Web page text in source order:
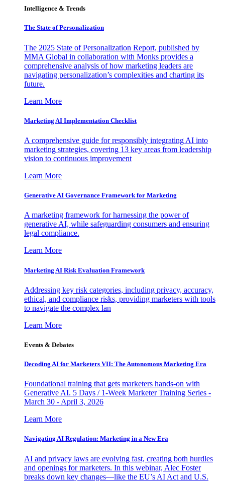
Intelligence & Trends
The State of Personalization
The 2025 State of Personalization Report, published by
MMA Global in collaboration with Monks provides a
comprehensive analysis of how marketing leaders are
navigating personalization’s complexities and charting its
future.
Learn More
Marketing AI Implementation Checklist
A comprehensive guide for responsibly integrating AI into
marketing strategies, covering 13 key areas from leadership
vision to continuous improvement
Learn More
Generative AI Governance Framework for Marketing
A marketing framework for harnessing the power of
generative AI, while safeguarding consumers and ensuring
legal compliance.
Learn More
Marketing AI Risk Evaluation Framework
Addressing key risk categories, including privacy, accuracy,
ethical, and compliance risks, providing marketers with tools
to navigate the complex lan
Learn More
Events & Debates
Decoding AI for Marketers VII: The Autonomous Marketing Era
Foundational training that gets marketers hands-on with
Generative AI. 5 Days / 1-Week Marketer Training Series -
March 30 - April 3, 2026
Learn More
Navigating AI Regulation: Marketing in a New Era
AI and privacy laws are evolving fast, creating both hurdles
and openings for marketers. In this webinar, Alec Foster
breaks down key changes—like the EU’s AI Act and U.S.